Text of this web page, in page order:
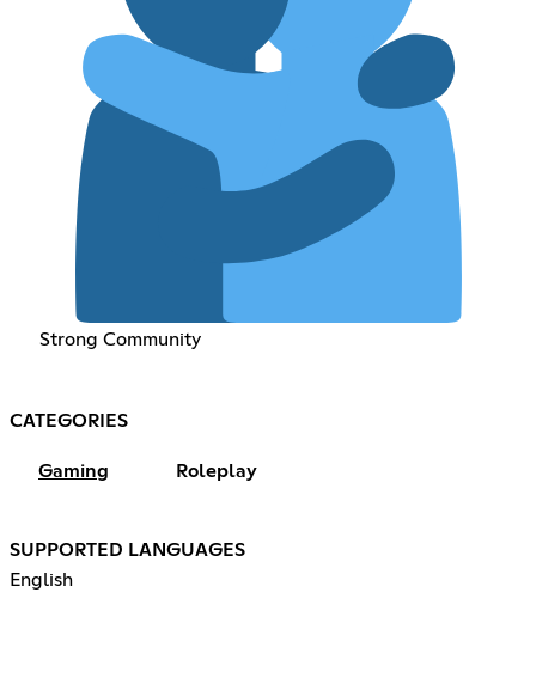
Strong Community
CATEGORIES
Gaming Roleplay
SUPPORTED LANGUAGES
English